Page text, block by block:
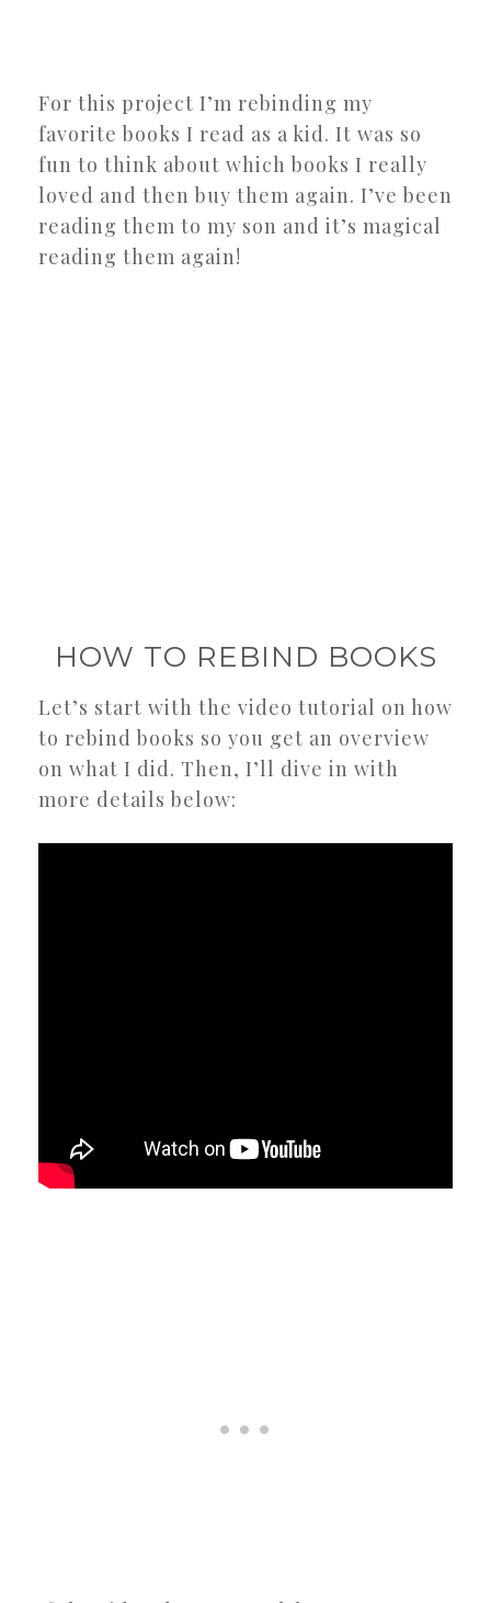
For this project I’m rebinding my
favorite books I read as a kid. It was so
fun to think about which books I really
loved and then buy them again. I’ve been
reading them to my son and it’s magical
reading them again!
HOW TO REBIND BOOKS
Let’s start with the video tutorial on how
to rebind books so you get an overview
on what I did. Then, I’ll dive in with
more details below: